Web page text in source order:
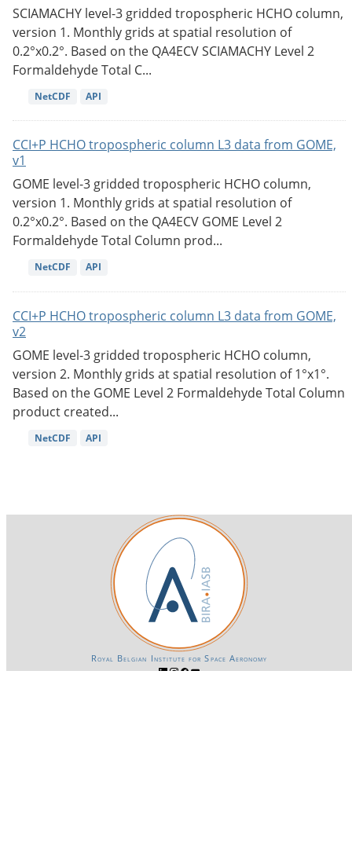
SCIAMACHY level-3 gridded tropospheric HCHO column,
version 1. Monthly grids at spatial resolution of
0.2°x0.2°. Based on the QA4ECV SCIAMACHY Level 2
Formaldehyde Total C...
NetCDF API
CCI+P HCHO tropospheric column L3 data from GOME,
v1
GOME level-3 gridded tropospheric HCHO column,
version 1. Monthly grids at spatial resolution of
0.2°x0.2°. Based on the QA4ECV GOME Level 2
Formaldehyde Total Column prod...
NetCDF API
CCI+P HCHO tropospheric column L3 data from GOME,
v2
GOME level-3 gridded tropospheric HCHO column,
version 2. Monthly grids at spatial resolution of 1°x1°.
Based on the GOME Level 2 Formaldehyde Total Column
product created...
NetCDF API
Royal Belgian Institute for Space Aeronomy